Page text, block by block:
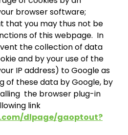
browser software;
that you may thus not be
of this webpage. In
the collection of data
and by your use of the
IP address) to Google as
of these data by Google, by
the browser plug-in
link
dlpage/gaoptout?